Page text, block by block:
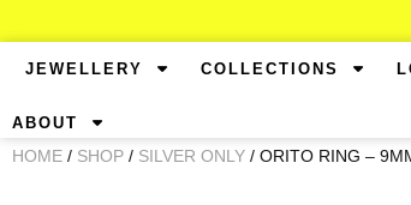
JEWELLERY COLLECTIONS
ABOUT
HOME / SHOP / SILVER ONLY / ORITO RING –